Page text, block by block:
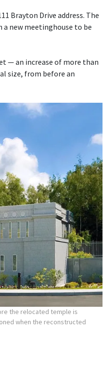
Brayton Drive address. The
new meetinghouse to be
— an increase of more than
size, from before an
the relocated temple is
when the reconstructed